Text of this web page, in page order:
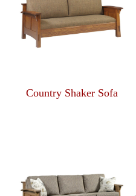
Country Shaker Sofa